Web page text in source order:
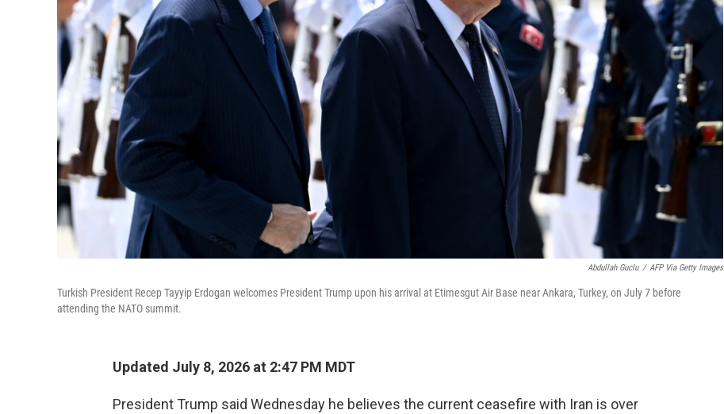
Abdullah Guclu / AFP Via Getty Images
Turkish President Recep Tayyip Erdogan welcomes President Trump upon his arrival at Etimesgut Air Base near Ankara, Turkey, on July 7 before
attending the NATO summit.
Updated July 8, 2026 at 2:47 PM MDT
President Trump said Wednesday he believes the current ceasefire with Iran is over